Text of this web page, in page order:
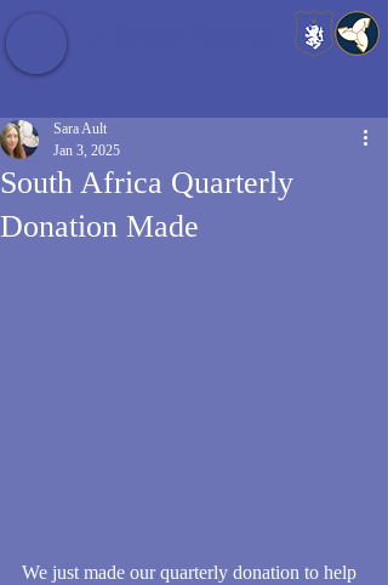
South Africa Quarterly
Donation Made
Sara Ault
Jan 3, 2025
We just made our quarterly donation to help